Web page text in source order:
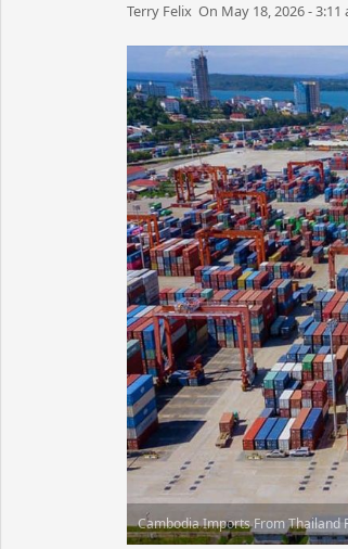
Terry Felix​​​​ On May 18, 2026 -
Cambodia Imports From Thailand